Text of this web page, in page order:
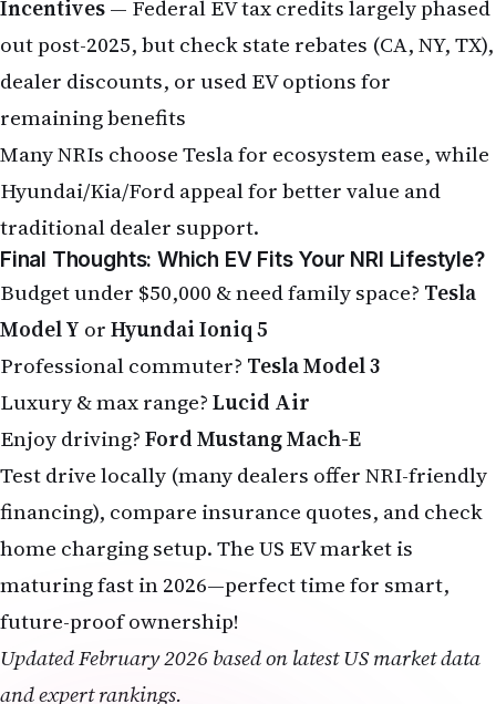
Incentives— Federal EV tax credits largely phased
out post-2025, but check state rebates (CA, NY, TX),
dealer discounts, or used EV options for
remaining benefits
Many NRIs choose Tesla for ecosystem ease, while
Hyundai/Kia/Ford appeal for better value and
traditional dealer support.
Final Thoughts: Which EV Fits Your NRI Lifestyle?
Budget under $50,000 & need family space? Tesla
Model Y orHyundai Ioniq 5
Professional commuter? Tesla Model 3
Luxury & max range?Lucid Air
Enjoy driving?Ford Mustang Mach-E
Test drive locally (many dealers offer NRI-friendly
financing), compare insurance quotes, and check
home charging setup. The US EV market is
maturing fast in 2026—perfect time for smart,
future-proof ownership!
Updated February 2026 based on latest US market data
and expert rankings.